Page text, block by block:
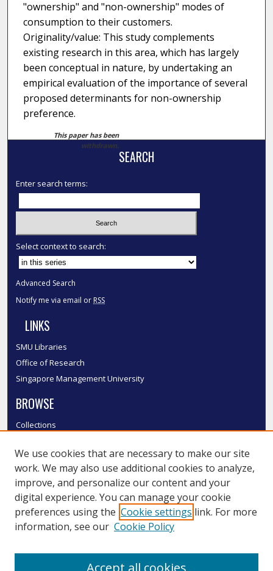
"ownership" and "non-ownership" modes of
consumption to their customers.
Originality/value: This study complements
existing research in this area, which has largely
been conceptual in nature, by undertaking an
empirical evaluation of the importance of several
proposed determinants for non-ownership
preference.
This paper has been
withdrawn.
SEARCH
Enter search terms:
Select context to search:
Advanced Search
Notify me via email or RSS
LINKS
SMU Libraries
Office of Research
Singapore Management University
BROWSE
Collections
Authors
SMU Authors
SMU Research Areas
LINKS
We use cookies that are necessary to make our site
work. We may also use additional cookies to analyze,
improve, and personalize our content and your
digital experience. You can manage your cookie
preferences using the Cookie settings link. For more
information, see our Cookie Policy
Accept all cookies